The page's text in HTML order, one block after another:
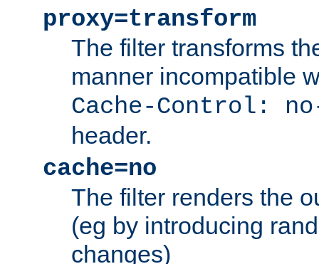
proxy=transform
The filter transforms
manner incompatible
Cache-Control:
header.
cache=no
The filter renders the
(eg by introducing
changes)